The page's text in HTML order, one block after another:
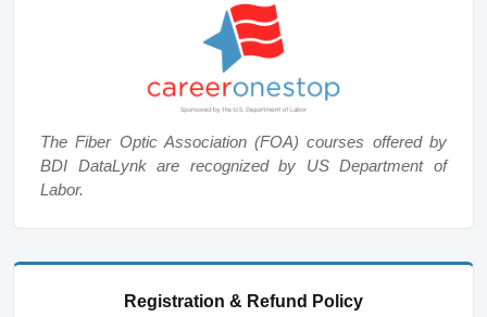
The Fiber Optic Association (FOA) courses offered by
BDI DataLynk are recognized by US Department of
Labor.
Registration & Refund Policy